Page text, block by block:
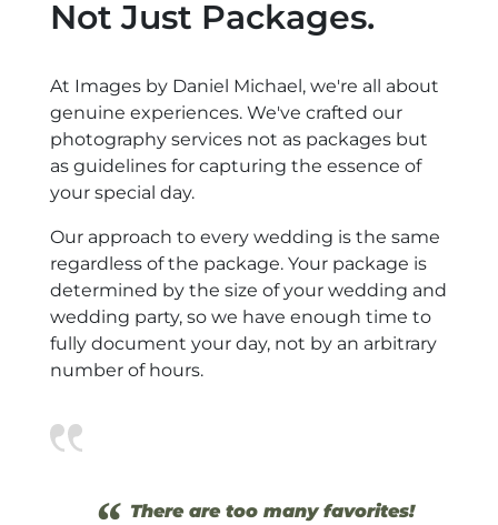
Not Just Packages.
At Images by Daniel Michael, we're all about
genuine experiences. We've crafted our
photography services not as packages but
as guidelines for capturing the essence of
your special day.
Our approach to every wedding is the same
regardless of the package. Your package is
determined by the size of your wedding and
wedding party, so we have enough time to
fully document your day, not by an arbitrary
number of hours.
There are too many favorites!